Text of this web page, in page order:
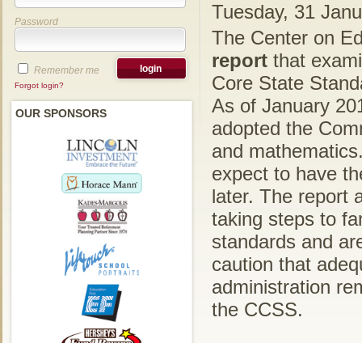
Password
Remember me
Forgot login?
OUR SPONSORS
Tuesday, 31
The Center on
report that
Core State
As of January
adopted the
and
expect to have
later. The report
taking steps to
standards and
caution that
administration
the CCSS.